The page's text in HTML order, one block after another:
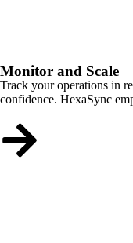
Monitor and Scale
Track your operations in
confidence. HexaSync